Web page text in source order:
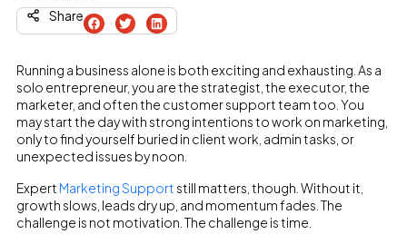
Share
Running a business alone is both exciting and exhausting. As a
solo entrepreneur, you are the strategist, the executor, the
marketer, and often the customer support team too. You
may start the day with strong intentions to work on marketing,
only to find yourself buried in client work, admin tasks, or
unexpected issues by noon.
Expert Marketing Support still matters, though. Without it,
growth slows, leads dry up, and momentum fades. The
challenge is not motivation. The challenge is time.